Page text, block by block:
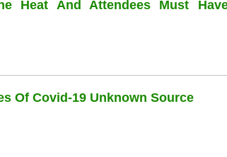
Heat And Attendees Must
Of Covid-19 Unknown Source